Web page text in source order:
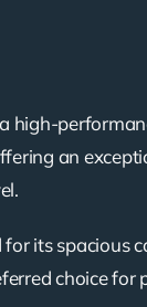
high-
an
its spacious
choice for